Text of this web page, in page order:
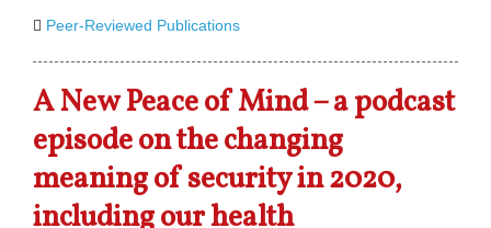
Peer-Reviewed Publications
A New Peace of Mind – a podcast
episode on the changing
meaning of security in 2020,
including our health